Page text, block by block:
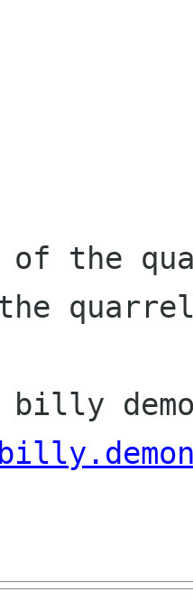
of the